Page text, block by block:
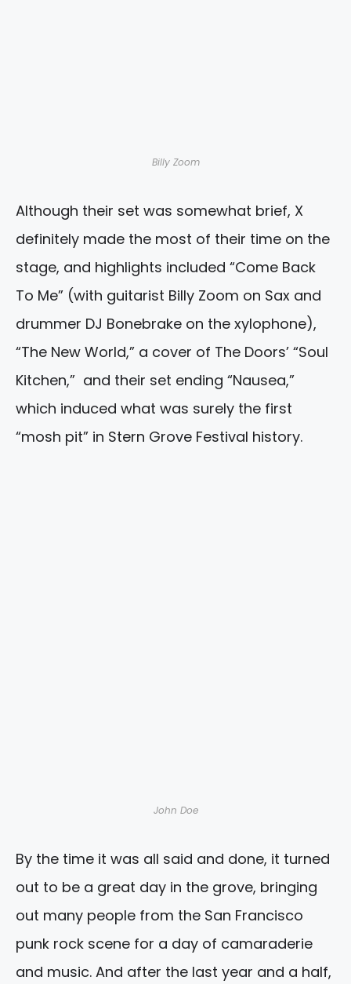
Billy Zoom
Although their set was somewhat brief, X
definitely made the most of their time on the
stage, and highlights included “Come Back
To Me” (with guitarist Billy Zoom on Sax and
drummer DJ Bonebrake on the xylophone),
“The New World,” a cover of The Doors’ “Soul
Kitchen,” and their set ending “Nausea,”
which induced what was surely the first
“mosh pit” in Stern Grove Festival history.
John Doe
By the time it was all said and done, it turned
out to be a great day in the grove, bringing
out many people from the San Francisco
punk rock scene for a day of camaraderie
and music. And after the last year and a half,